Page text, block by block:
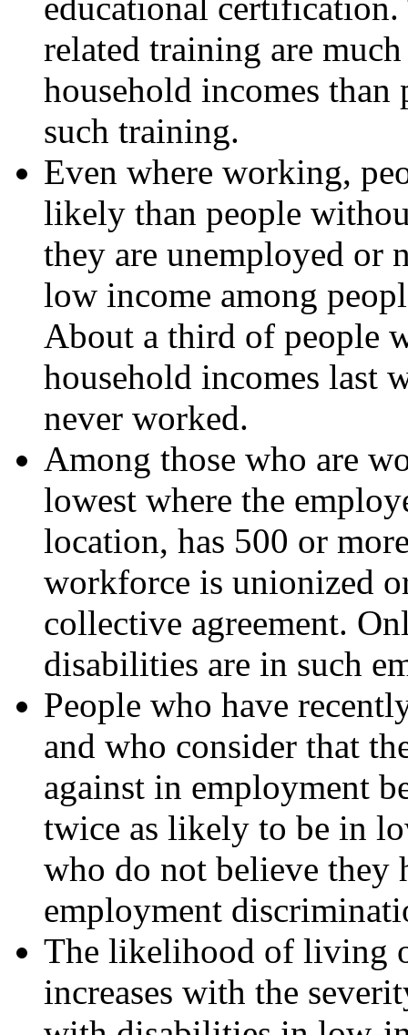
educational certification.
related training are
household incomes than
such training.
Even where working,
likely than people
they are unemployed or
low income among
About a third of people
household incomes last
never worked.
Among those who are
lowest where the
location, has 500 or
workforce is unionized
collective agreement.
disabilities are in such
People who have
and who consider that
against in employment
twice as likely to be in
who do not believe they
employment
The likelihood of living
increases with the